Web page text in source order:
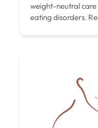
weight-neutral
eating disorders.